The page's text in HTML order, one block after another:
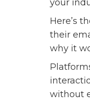
your
Here’s
their
why it
without